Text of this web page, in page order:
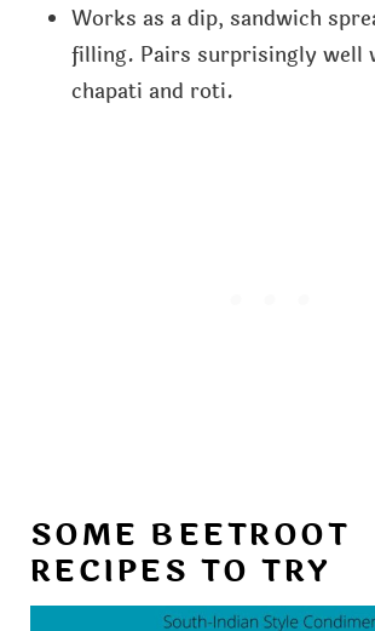
Works as a dip, sandwich
filling. Pairs surprisingly well
chapati and roti.
SOME BEETROOT
RECIPES TO TRY